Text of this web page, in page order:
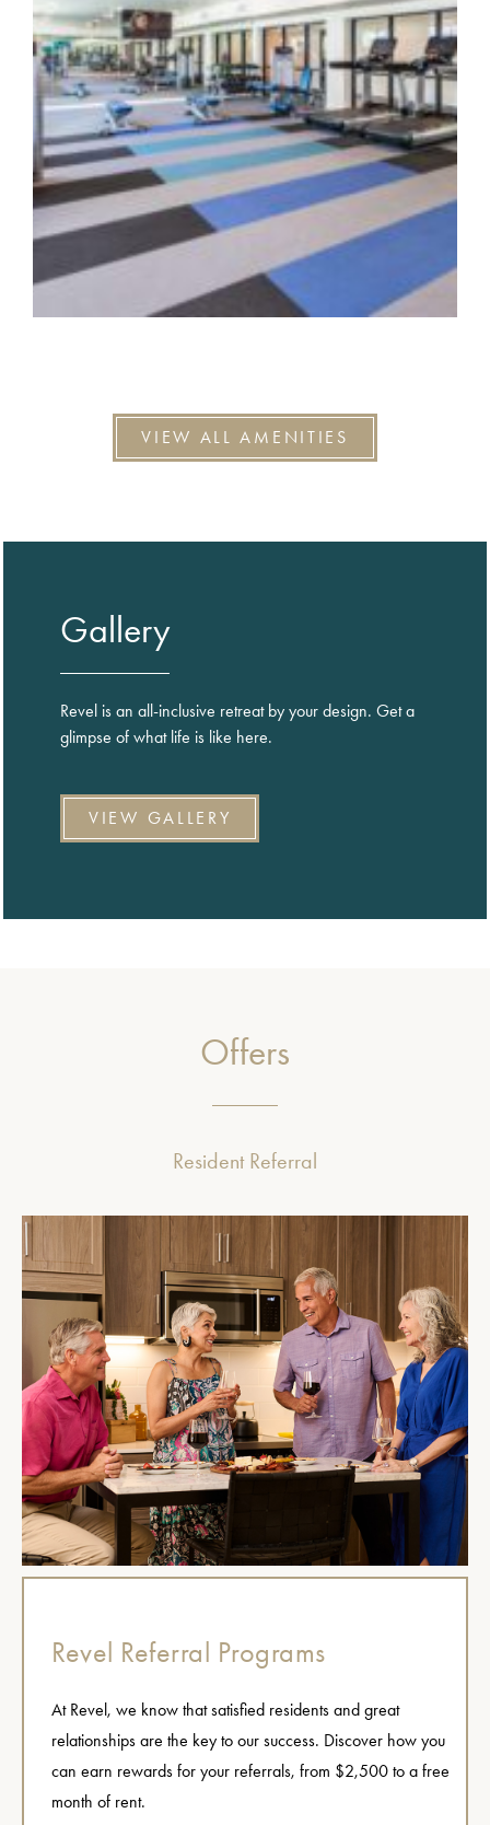
VIEW ALL AMENITIES
Gallery
Revel is an all-inclusive retreat by your design. Get a
glimpse of what life is like here.
VIEW GALLERY
Offers
Resident Referral
Revel Referral Programs
At Revel, we know that satisfied residents and great
relationships are the key to our success. Discover how you
can earn rewards for your referrals, from $2,500 to a free
month of rent.